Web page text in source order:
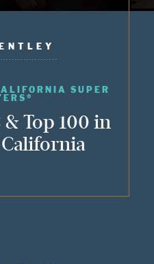
SUPER
Top 100 in